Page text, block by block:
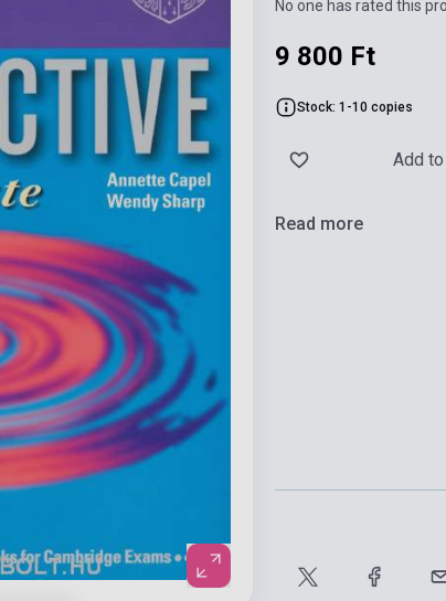
No one has rated this
9 800 Ft
Stock: 1-10 copies
Add
Read more